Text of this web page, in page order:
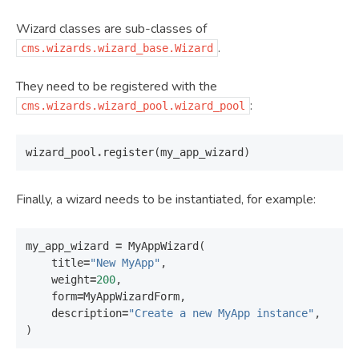
Wizard classes are sub-classes of
cms.wizards.wizard_base.Wizard .
They need to be registered with the
cms.wizards.wizard_pool.wizard_pool :
wizard_pool . register(my_app_wizard )
Finally, a wizard needs to be instantiated, for example:
my_app_wizard = MyAppWizard (
title="New MyApp" ,
weight=200,
form=MyAppWizardForm,
description="Create a new MyApp instance" ,
)